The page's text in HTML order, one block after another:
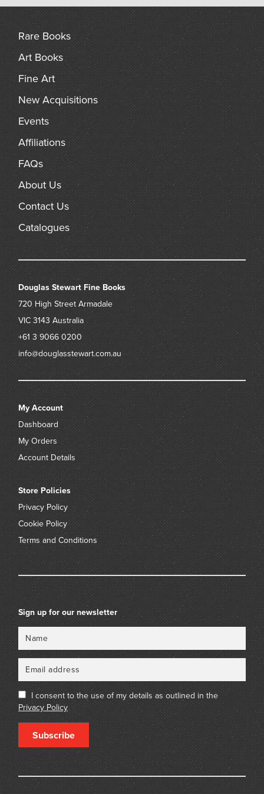
Rare Books
Art Books
Fine Art
New Acquisitions
Events
Affiliations
FAQs
About Us
Contact Us
Catalogues
Douglas Stewart Fine Books
720 High Street Armadale
VIC 3143 Australia
+61 3 9066 0200
info@douglasstewart.com.au
My Account
Dashboard
My Orders
Account Details
Store Policies
Privacy Policy
Cookie Policy
Terms and Conditions
Sign up for our newsletter
I consent to the use of my details as outlined in the
Privacy Policy
Subscribe